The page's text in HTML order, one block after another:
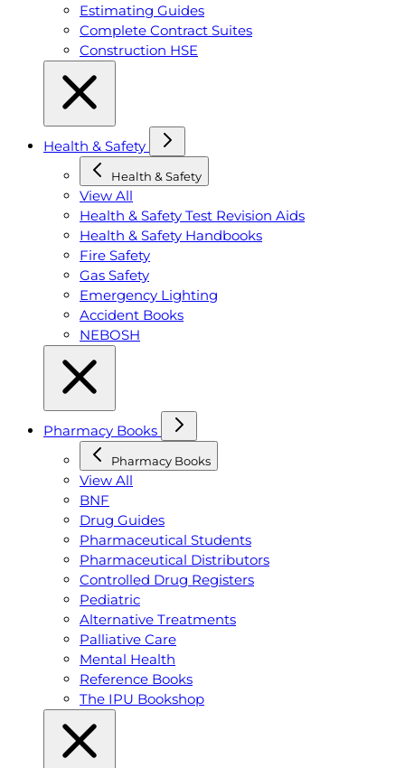
Estimating Guides
Complete Contract Suites
Construction HSE
Health & Safety
Health & Safety
View All
Health & Safety Test Revision Aids
Health & Safety Handbooks
Fire Safety
Gas Safety
Emergency Lighting
Accident Books
NEBOSH
Pharmacy Books
Pharmacy Books
View All
BNF
Drug Guides
Pharmaceutical Students
Pharmaceutical Distributors
Controlled Drug Registers
Pediatric
Alternative Treatments
Palliative Care
Mental Health
Reference Books
The IPU Bookshop